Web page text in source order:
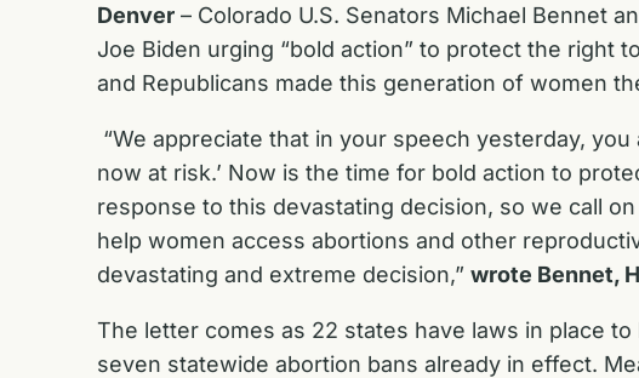
Denver – Colorado U.S. Senators Michael Bennet
Joe Biden urging “bold action” to protect the right
and Republicans made this generation of women
“We appreciate that in your speech yesterday,
now at risk.’ Now is the time for bold action to
response to this devastating decision, so we call
help women access abortions and other
devastating and extreme decision,” wrote Bennet,
The letter comes as 22 states have laws in place
seven statewide abortion bans already in effect.